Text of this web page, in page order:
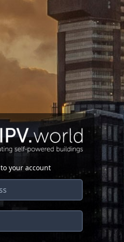
your account